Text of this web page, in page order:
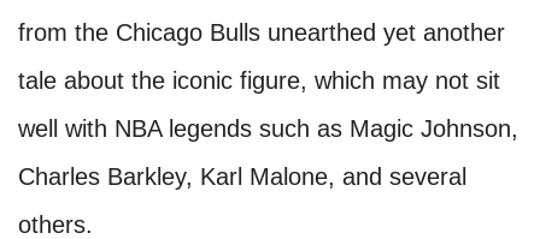
from the Chicago Bulls unearthed yet another
tale about the iconic figure, which may not sit
well with NBA legends such as Magic Johnson,
Charles Barkley, Karl Malone, and several
others.